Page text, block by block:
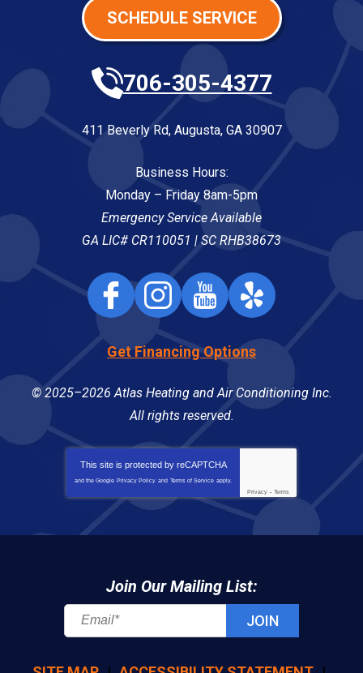
SCHEDULE SERVICE
706-305-4377
411 Beverly Rd, Augusta, GA 30907
Business Hours:
Monday – Friday 8am-5pm
Emergency Service Available
GA LIC# CR110051 | SC RHB38673
Get Financing Options
© 2025–2026 Atlas Heating and Air Conditioning Inc.
All rights reserved.
This site is protected by reCAPTCHA
and the Google Privacy Policy and Terms of Service apply.
Privacy - Terms
Join Our Mailing List:
JOIN